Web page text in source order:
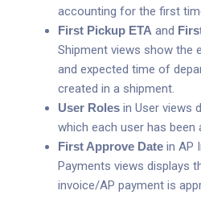
accounting for the first
First Pickup ETA and
Shipment views show the
and expected time of
created in a shipment.
User Roles in User views
which each user has been
First Approve Date in AP
Payments views displays
invoice/AP payment is